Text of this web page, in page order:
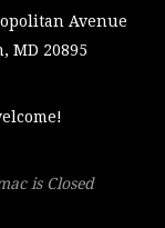
Avenue
MD 20895
is Closed